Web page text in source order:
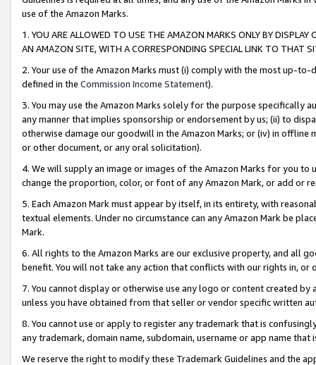
use of the Amazon Marks.
1. YOU ARE ALLOWED TO USE THE AMAZON MARKS ONLY BY
AN AMAZON SITE, WITH A CORRESPONDING SPECIAL LINK TO THAT
2. Your use of the Amazon Marks must (i) comply with the most up-
defined in the Commission Income Statement).
3. You may use the Amazon Marks solely for the purpose specifically
any manner that implies sponsorship or endorsement by us; (ii) to
otherwise damage our goodwill in the Amazon Marks; or (iv) in offline
or other document, or any oral solicitation).
4. We will supply an image or images of the Amazon Marks for you to
change the proportion, color, or font of any Amazon Mark, or add or
5. Each Amazon Mark must appear by itself, in its entirety, with
textual elements. Under no circumstance can any Amazon Mark be
Mark.
6. All rights to the Amazon Marks are our exclusive property, and all
benefit. You will not take any action that conflicts with our rights in, or
7. You cannot display or otherwise use any logo or content created
unless you have obtained from that seller or vendor specific written
8. You cannot use or apply to register any trademark that is
any trademark, domain name, subdomain, username or app name
We reserve the right to modify these Trademark Guidelines and the